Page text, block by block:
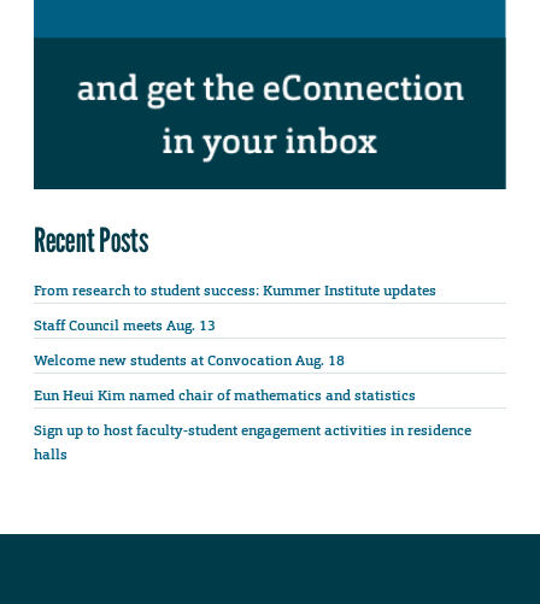
Recent Posts
From research to student success: Kummer Institute updates
Staff Council meets Aug. 13
Welcome new students at Convocation Aug. 18
Eun Heui Kim named chair of mathematics and statistics
Sign up to host faculty-student engagement activities in residence
halls